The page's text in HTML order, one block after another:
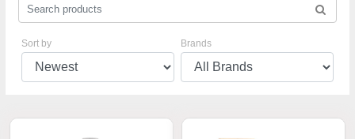
Sort by Brands